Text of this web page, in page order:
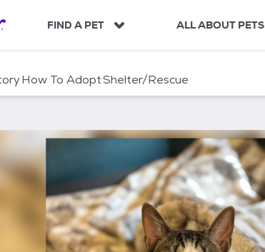
FIND A PET ALL ABOUT PETS
How To AdoptShelter/Rescue